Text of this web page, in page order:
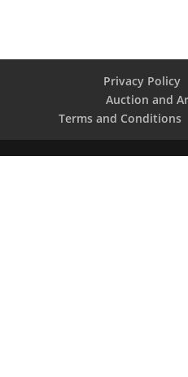
Privacy Policy
Auction and
Terms and Conditions